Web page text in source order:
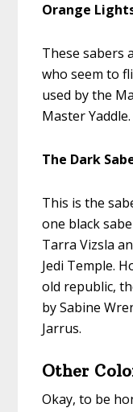
Orange
These sabers
who seem to
used by the
Master Yaddle.
The Dark
This is the
one black
Tarra Vizsla
Jedi Temple.
old republic,
by Sabine
Jarrus.
Other
Okay, to be